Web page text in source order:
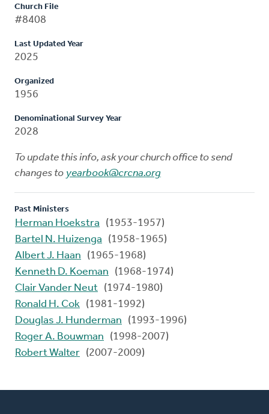
Church File
#8408
Last Updated Year
2025
Organized
1956
Denominational Survey Year
2028
To update this info, ask your church office to send
changes to yearbook@crcna.org
Past Ministers
Herman Hoekstra
(1953-1957)
Bartel N. Huizenga
(1958-1965)
Albert J. Haan
(1965-1968)
Kenneth D. Koeman
(1968-1974)
Clair Vander Neut (1974-1980)
Ronald H. Cok (1981-1992)
Douglas J. Hunderman
(1993-1996)
Roger A. Bouwman
(1998-2007)
Robert Walter (2007-2009)